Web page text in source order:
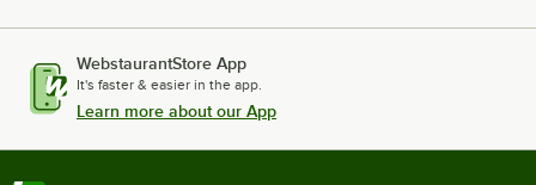
WebstaurantStore App
It's faster & easier in the app.
Learn more about our App